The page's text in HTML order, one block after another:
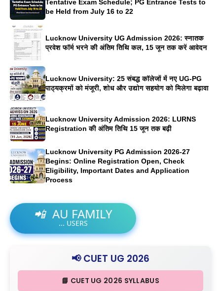
Tentative Exam Schedule; PG Entrance Tests to
be Held from July 16 to 22
Lucknow University UG Admission 2026: स्नातक
प्रवेश फॉर्म भरने की अंतिम तिथि कल, 15 जून तक करें आवेदन
Lucknow University: 25 संबद्ध कॉलेजों में नए UG-PG
पाठ्यक्रमों को मंजूरी, शोध और उद्योग सहयोग को मिलेगा बढ़ावा
Lucknow University Admission 2026: LURNS
Registration की अंतिम तिथि 15 जून तक बढ़ी
Lucknow University PG Admission 2026-27
Begins: Online Registration Open, Check
Eligibility, Important Dates and Application
Process
📲 AU FAMILY
... USERS
📢 CUET UG 2026
📘 CUET UG 2026 SYLLABUS